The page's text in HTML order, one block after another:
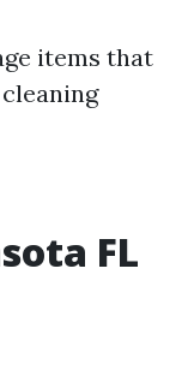
items that
FL